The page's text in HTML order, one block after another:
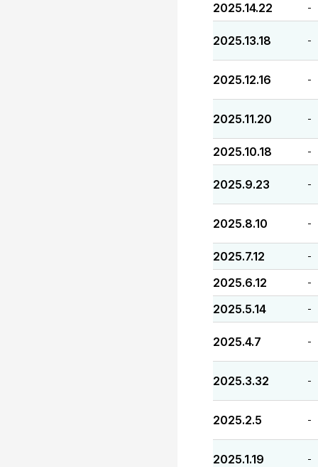
2025.14.22 -
2025.13.18 -
2025.12.16 -
2025.11.20 -
2025.10.18 -
2025.9.23 -
2025.8.10 -
2025.7.12 -
2025.6.12 -
2025.5.14 -
2025.4.7 -
2025.3.32 -
2025.2.5 -
2025.1.19 -